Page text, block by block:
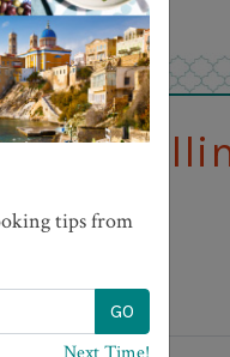
tips from